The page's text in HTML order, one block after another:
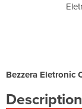
Bezzera Eletronic
Description